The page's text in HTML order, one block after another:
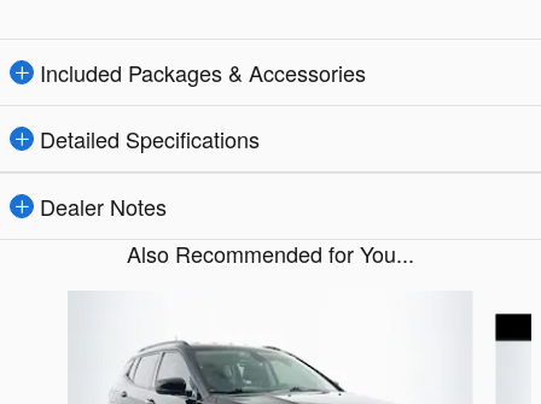
Included Packages & Accessories
Detailed Specifications
Dealer Notes
Also Recommended for You...